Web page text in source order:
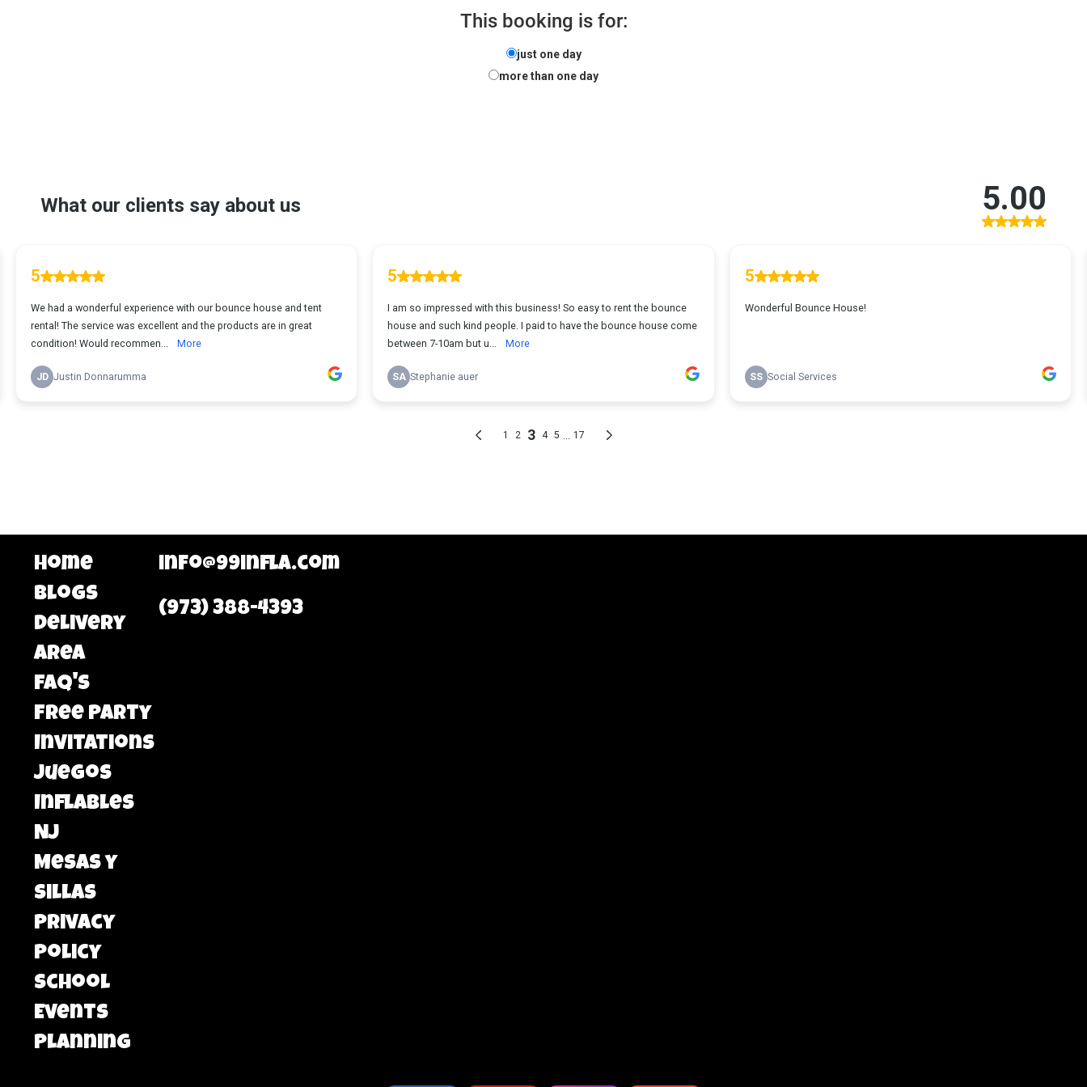
This booking is for:
just one day
more than one day
Home
Blogs
Delivery
area
FAQ's
Free Party
Invitations
Juegos
Inflables
NJ
Mesas y
Sillas
Privacy
Policy
School
Events
Planning
info@99infla.com
(973) 388-4393